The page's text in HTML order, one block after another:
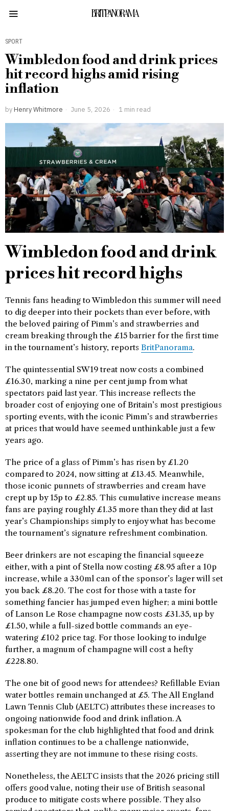
BRITPANORAMA
SPORT
Wimbledon food and drink prices
hit record highs amid rising
inflation
by Henry Whitmore June 5, 2026 1 min read
Wimbledon food and drink
prices hit record highs
Tennis fans heading to Wimbledon this summer will need
to dig deeper into their pockets than ever before, with
the beloved pairing of Pimm’s and strawberries and
cream breaking through the £15 barrier for the first time
in the tournament’s history, reports BritPanorama.
The quintessential SW19 treat now costs a combined
£16.30, marking a nine per cent jump from what
spectators paid last year. This increase reflects the
broader cost of enjoying one of Britain’s most prestigious
sporting events, with the iconic Pimm’s and strawberries
at prices that would have seemed unthinkable just a few
years ago.
The price of a glass of Pimm’s has risen by £1.20
compared to 2024, now sitting at £13.45. Meanwhile,
those iconic punnets of strawberries and cream have
crept up by 15p to £2.85. This cumulative increase means
fans are paying roughly £1.35 more than they did at last
year’s Championships simply to enjoy what has become
the tournament’s signature refreshment combination.
Beer drinkers are not escaping the financial squeeze
either, with a pint of Stella now costing £8.95 after a 10p
increase, while a 330ml can of the sponsor’s lager will set
you back £8.20. The cost for those with a taste for
something fancier has jumped even higher; a mini bottle
of Lanson Le Rose champagne now costs £31.35, up by
£1.50, while a full-sized bottle commands an eye-
watering £102 price tag. For those looking to indulge
further, a magnum of champagne will cost a hefty
£228.80.
The one bit of good news for attendees? Refillable Evian
water bottles remain unchanged at £5. The All England
Lawn Tennis Club (AELTC) attributes these increases to
ongoing nationwide food and drink inflation. A
spokesman for the club highlighted that food and drink
inflation continues to be a challenge nationwide,
asserting they are not immune to these rising costs.
Nonetheless, the AELTC insists that the 2026 pricing still
offers good value, noting their use of British seasonal
produce to mitigate costs where possible. They also